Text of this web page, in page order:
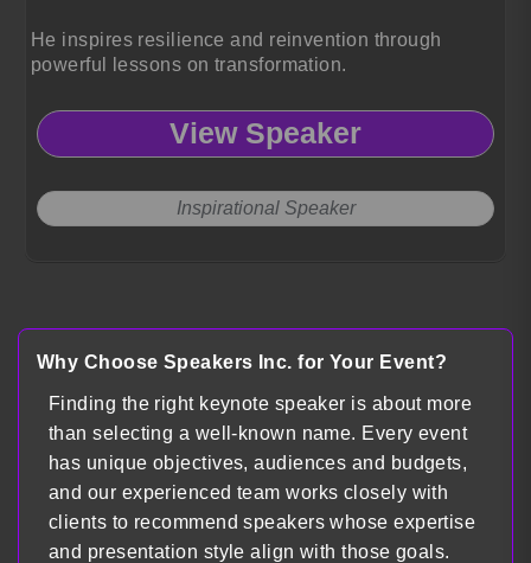
He inspires resilience and reinvention through
powerful lessons on transformation.
View Speaker
Inspirational Speaker
Why Choose Speakers Inc. for Your Event?
Finding the right keynote speaker is about more
than selecting a well-known name. Every event
has unique objectives, audiences and budgets,
and our experienced team works closely with
clients to recommend speakers whose expertise
and presentation style align with those goals.